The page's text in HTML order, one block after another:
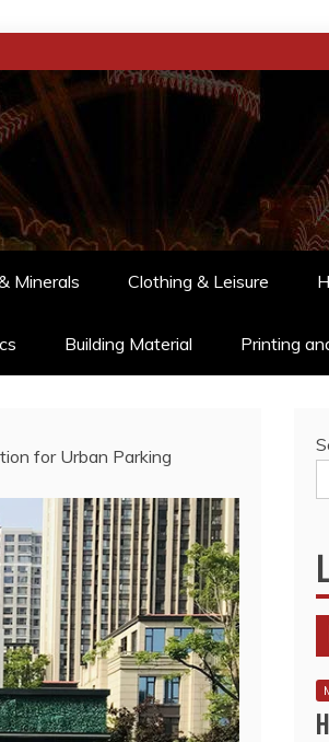
Minerals Clothing & Leisure
Building Material Printing
for Urban Parking